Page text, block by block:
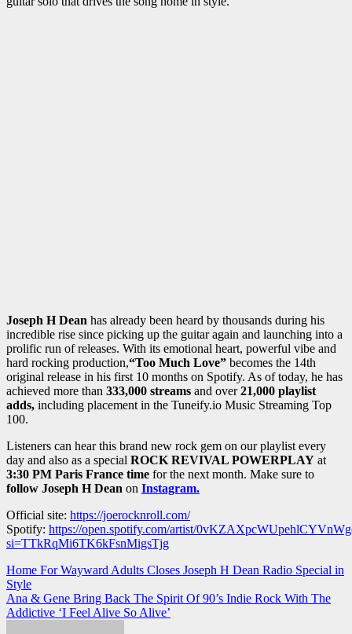
Joseph H Dean has already been heard by thousands during his
incredible rise since picking up the guitar again and launching into a
prolific run of releases. With its emotional heart, powerful vibe and
hard rocking production,“Too Much Love” becomes the 14th
original release in his first 10 months on Spotify. As of today, he has
achieved more than 333,000 streams and over21,000 playlist
adds, including placement in the Tuneify.io Music Streaming Top
100.
Listeners can hear this brand new rock gem on our playlist every
day and also as a special ROCK REVIVAL POWERPLAY at
3:30 PM Paris France time for the next month. Make sure to
follow Joseph H Dean on Instagram.
Official site: https://joerocknroll.com/
Spotify: https://open.spotify.com/artist/
si=TTkRqMi6TK6kFsnMigsTjg
Post
navigation
Home For Wayward Adults Closes Joseph H Dean Radio Special in
Style
Ana & Gene Bring Back The Spirit Of 90’s Indie Rock With The
Addictive ‘I Feel Alive So Alive’